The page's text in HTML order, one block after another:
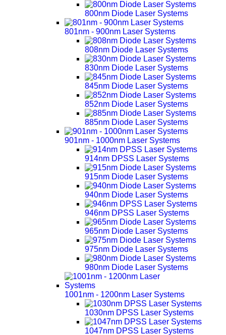
800nm Diode Laser Systems
801nm - 900nm Laser Systems
808nm Diode Laser Systems
830nm Diode Laser Systems
845nm Diode Laser Systems
852nm Diode Laser Systems
885nm Diode Laser Systems
901nm - 1000nm Laser Systems
914nm DPSS Laser Systems
915nm Diode Laser Systems
940nm Diode Laser Systems
946nm DPSS Laser Systems
965nm Diode Laser Systems
975nm Diode Laser Systems
980nm Diode Laser Systems
1001nm - 1200nm Laser Systems
1030nm DPSS Laser Systems
1047nm DPSS Laser Systems